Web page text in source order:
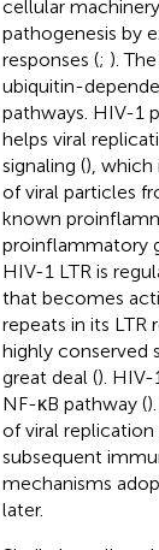
cellular
pathogenesis by
responses (; ).
ubiquitin-
pathways. HIV-1
helps viral
signaling (), which
of viral particles
known
proinflammatory
HIV-1 LTR is
that becomes
repeats in its
highly conserved
great deal (). HIV-
NF-κB pathway (
of viral
subsequent
mechanisms
later.